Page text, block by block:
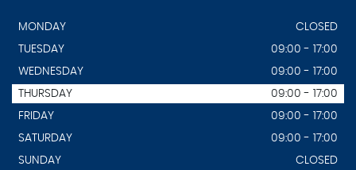
MONDAY
CLOSED
TUESDAY
09:00 - 17:00
WEDNESDAY
09:00 - 17:00
THURSDAY
09:00 - 17:00
FRIDAY
09:00 - 17:00
SATURDAY
09:00 - 17:00
SUNDAY
CLOSED